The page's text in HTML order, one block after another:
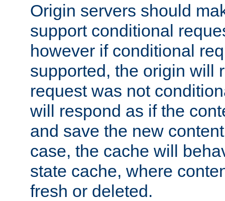
Origin servers should
support conditional
however if conditional
supported, the origin will
request was not
will respond as if the
and save the new
case, the cache will
state cache, where
fresh or deleted.